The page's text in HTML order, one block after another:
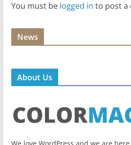
You must be logged in to post a
News
About Us